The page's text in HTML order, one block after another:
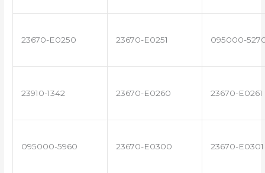
23670-E0250 23670-E0251 095000-
23910-1342 23670-E0260 23670-E0261
095000-5960 23670-E0300 23670-E0301